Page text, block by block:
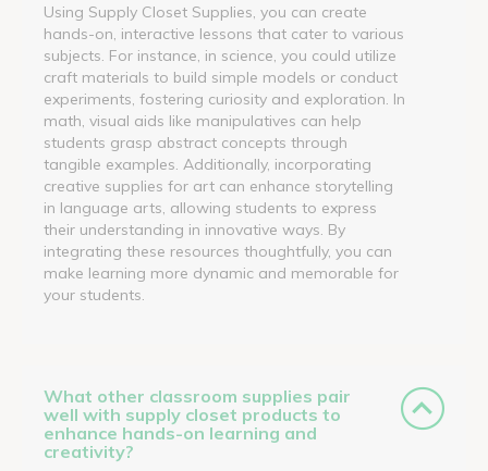
Using Supply Closet Supplies, you can create
hands-on, interactive lessons that cater to various
subjects. For instance, in science, you could utilize
craft materials to build simple models or conduct
experiments, fostering curiosity and exploration. In
math, visual aids like manipulatives can help
students grasp abstract concepts through
tangible examples. Additionally, incorporating
creative supplies for art can enhance storytelling
in language arts, allowing students to express
their understanding in innovative ways. By
integrating these resources thoughtfully, you can
make learning more dynamic and memorable for
your students.
What other classroom supplies pair
well with supply closet products to
enhance hands-on learning and
creativity?